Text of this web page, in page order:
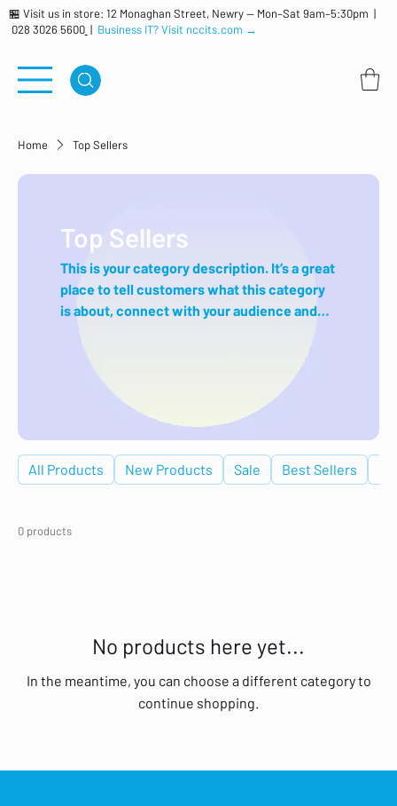
🏪 Visit us in store: 12 Monaghan Street, Newry — Mon–Sat 9am–5:30pm |
028 3026 5600 | Business IT? Visit nccits.com →
Home Top Sellers
Top Sellers
This is your category description. It’s a great
place to tell customers what this category
is about, connect with your audience and
All Products New Products Sale Best Sellers
0 products
No products here yet...
In the meantime, you can choose a different category to
continue shopping.